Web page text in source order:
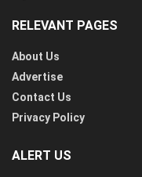
RELEVANT PAGES
About Us
Advertise
Contact Us
Privacy Policy
ALERT US